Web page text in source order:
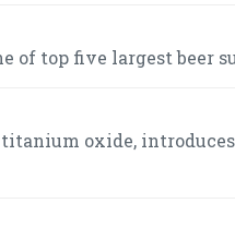
of top five largest beer
oxide,